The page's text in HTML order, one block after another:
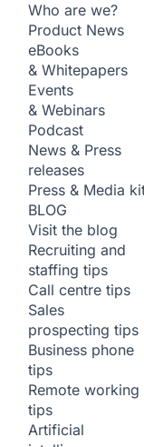
Who are we?
Product News
eBooks
& Whitepapers
Events
& Webinars
Podcast
News & Press
releases
Press & Media
BLOG
Visit the blog
Recruiting and
staffing tips
Call centre tips
Sales
prospecting tips
Business phone
tips
Remote working
tips
Artificial